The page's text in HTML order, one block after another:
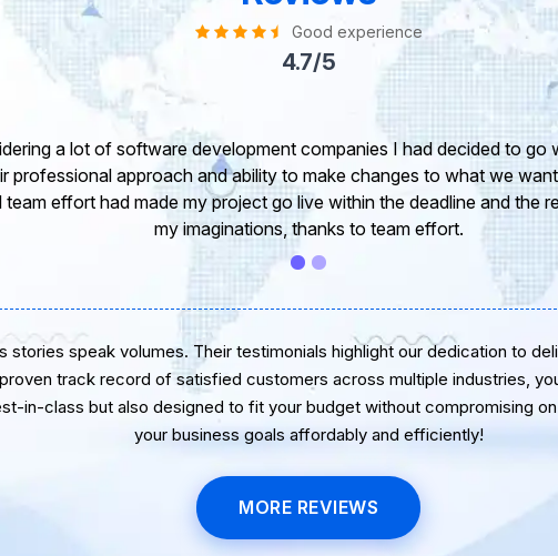
Good experience
4.7/5
to take this opportunity to share my experience in dealing with
opinion of our project. It’s truly been a pleasure working with your
I greatly appreciate your creativity and guidance. Thanks
wish you all the very best for the near future.
stories speak volumes. Their testimonials highlight our dedication to
track record of satisfied customers across multiple industries,
in-class but also designed to fit your budget without compromising
your business goals affordably and efficiently!
MORE REVIEWS